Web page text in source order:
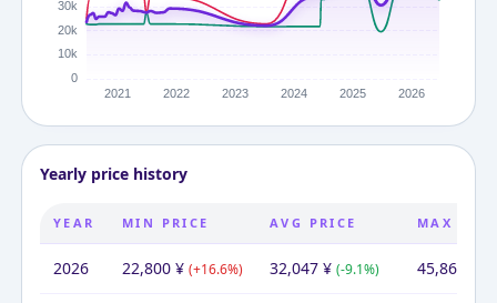
Yearly price history
YEAR MIN PRICE AVG PRICE MAX
2026 22,800¥ (+16.6%) 32,047¥ (-9.1%) 45,864